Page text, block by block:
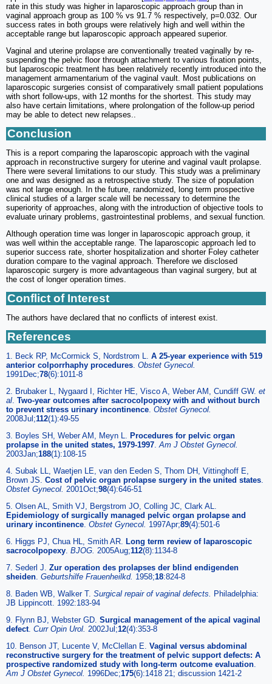
rate in this study was higher in laparoscopic approach group than in
vaginal approach group as 100 % vs 91.7 % respectively, p=0.032. Our
success rates in both groups were relatively high and well within the
acceptable range but laparoscopic approach appeared superior.
Vaginal and uterine prolapse are conventionally treated vaginally by re-
suspending the pelvic floor through attachment to various fixation points,
but laparoscopic treatment has been relatively recently introduced into the
management armamentarium of the vaginal vault. Most publications on
laparoscopic surgeries consist of comparatively small patient populations
with short follow-ups, with 12 months for the shortest. This study may
also have certain limitations, where prolongation of the follow-up period
may be able to detect new relapses..
Conclusion
This is a report comparing the laparoscopic approach with the vaginal
approach in reconstructive surgery for uterine and vaginal vault prolapse.
There were several limitations to our study. This study was a preliminary
one and was designed as a retrospective study. The size of population
was not large enough. In the future, randomized, long term prospective
clinical studies of a larger scale will be necessary to determine the
superiority of approaches, along with the introduction of objective tools to
evaluate urinary problems, gastrointestinal problems, and sexual function.
Although operation time was longer in laparoscopic approach group, it
was well within the acceptable range. The laparoscopic approach led to
superior success rate, shorter hospitalization and shorter Foley catheter
duration compare to the vaginal approach. Therefore we disclosed
laparoscopic surgery is more advantageous than vaginal surgery, but at
the cost of longer operation times.
Conflict of Interest
The authors have declared that no conflicts of interest exist.
References
1. Beck RP, McCormick S, Nordstrom L. A 25-year experience with 519
anterior colporrhaphy procedures. Obstet Gynecol.
1991Dec;78(6):1011-8
2. Brubaker L, Nygaard I, Richter HE, Visco A, Weber AM, Cundiff GW. et
al. Two-year outcomes after sacrocolpopexy with and without burch
to prevent stress urinary incontinence. Obstet Gynecol.
2008Jul;112(1):49-55
3. Boyles SH, Weber AM, Meyn L. Procedures for pelvic organ
prolapse in the united states, 1979-1997.Am J Obstet Gynecol.
2003Jan;188(1):108-15
4. Subak LL, Waetjen LE, van den Eeden S, Thom DH, Vittinghoff E,
Brown JS. Cost of pelvic organ prolapse surgery in the united states.
Obstet Gynecol. 2001Oct;98(4):646-51
5. Olsen AL, Smith VJ, Bergstrom JO, Colling JC, Clark AL.
Epidemiology of surgically managed pelvic organ prolapse and
urinary incontinence. Obstet Gynecol. 1997Apr;89(4):501-6
6. Higgs PJ, Chua HL, Smith AR. Long term review of laparoscopic
sacrocolpopexy. BJOG. 2005Aug;112(8):1134-8
7. Sederl J. Zur operation des prolapses der blind endigenden
sheiden. Geburtshilfe Frauenheilkd. 1958;18:824-8
8. Baden WB, Walker T. Surgical repair of vaginal defects. Philadelphia:
JB Lippincott. 1992:183-94
9. Flynn BJ, Webster GD. Surgical management of the apical vaginal
defect. Curr Opin Urol. 2002Jul;12(4):353-8
10. Benson JT, Lucente V, McClellan E. Vaginal versus abdominal
reconstructive surgery for the treatment of pelvic support defects: A
prospective randomized study with long-term outcome evaluation.
Am J Obstet Gynecol. 1996Dec;175(6):1418 21; discussion 1421-2